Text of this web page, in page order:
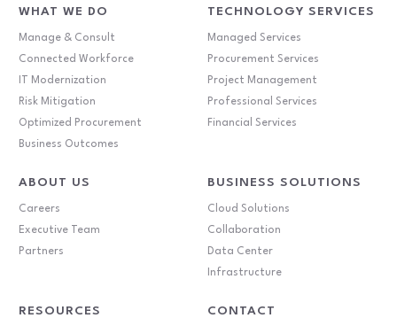
WHAT WE DO
Manage & Consult
Connected Workforce
IT Modernization
Risk Mitigation
Optimized Procurement
Business Outcomes
TECHNOLOGY SERVICES
Managed Services
Procurement Services
Project Management
Professional Services
Financial Services
ABOUT US
Careers
Executive Team
Partners
BUSINESS SOLUTIONS
Cloud Solutions
Collaboration
Data Center
Infrastructure
RESOURCES CONTACT